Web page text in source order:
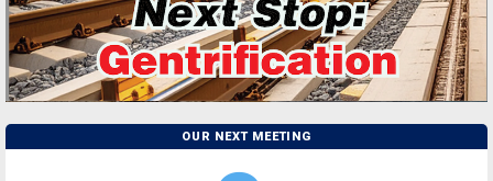
OUR NEXT MEETING